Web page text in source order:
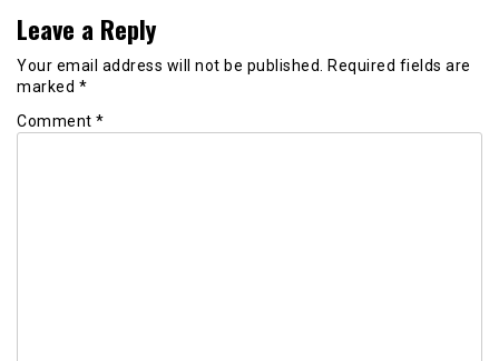
Leave a Reply
Your email address will not be published. Required fields are
marked *
Comment *